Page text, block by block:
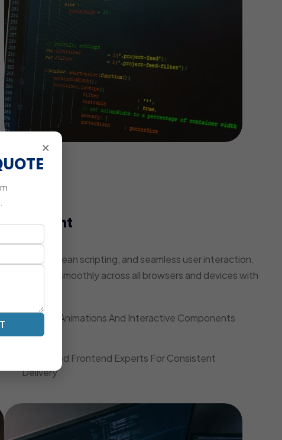
clean scripting, and seamless user interaction.
works smoothly across all browsers and devices with
Smooth Animations And Interactive Components
Dedicated Frontend Experts For Consistent
Delivery
×